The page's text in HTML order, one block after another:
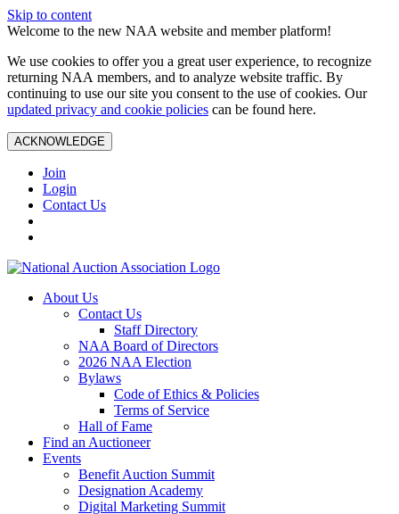
Skip to content
Welcome to the new NAA website and member platform!
We use cookies to offer you a great user experience, to recognize
returning NAA members, and to analyze website traffic. By
continuing to use our site you consent to the use of cookies. Our
updated privacy and cookie policies can be found here.
ACKNOWLEDGE
Join
Login
Contact Us
About Us
Contact Us
Staff Directory
NAA Board of Directors
2026 NAA Election
Bylaws
Code of Ethics & Policies
Terms of Service
Hall of Fame
Find an Auctioneer
Events
Benefit Auction Summit
Designation Academy
Digital Marketing Summit